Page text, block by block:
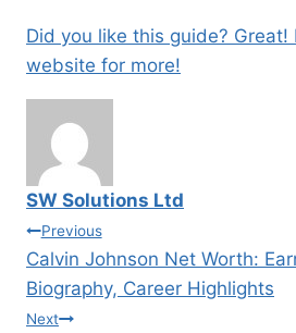
Did you like this guide?
website for more!
SW Solutions Ltd
Post
navigation
Previous
Calvin Johnson Net Worth:
Biography, Career Highlights
Next